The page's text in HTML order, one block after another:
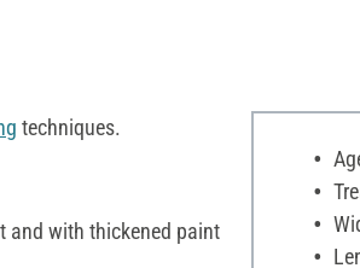
techniques.
and with thickened paint